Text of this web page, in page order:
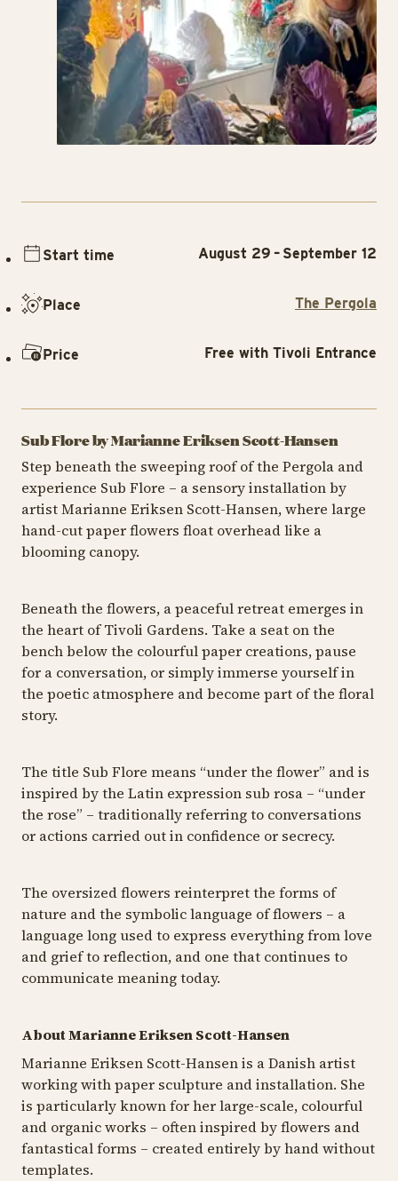
Sub Flore by Marianne Eriksen Scott-Hansen
Step beneath the sweeping roof of the Pergola and
experience Sub Flore – a sensory installation by
artist Marianne Eriksen Scott-Hansen, where large
hand-cut paper flowers float overhead like a
blooming canopy.
Beneath the flowers, a peaceful retreat emerges in
the heart of Tivoli Gardens. Take a seat on the
bench below the colourful paper creations, pause
for a conversation, or simply immerse yourself in
the poetic atmosphere and become part of the floral
story.
The title Sub Flore means “under the flower” and is
inspired by the Latin expression sub rosa – “under
the rose” – traditionally referring to conversations
or actions carried out in confidence or secrecy.
The oversized flowers reinterpret the forms of
nature and the symbolic language of flowers – a
language long used to express everything from love
and grief to reflection, and one that continues to
communicate meaning today.
About Marianne Eriksen Scott-Hansen
Marianne Eriksen Scott-Hansen is a Danish artist
working with paper sculpture and installation. She
is particularly known for her large-scale, colourful
and organic works – often inspired by flowers and
fantastical forms – created entirely by hand without
templates.
Start time August 29 – September 12
Place The Pergola
Price Free with Tivoli Entrance